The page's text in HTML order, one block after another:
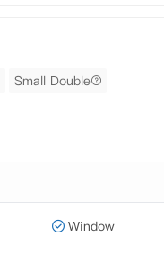
Small Double
Window